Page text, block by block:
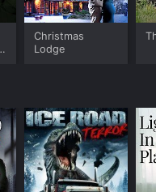
Christmas
Lodge